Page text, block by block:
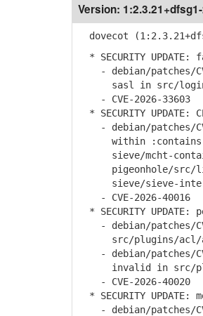
Version:
dovecot
* SECURITY
- debian/patches/
sasl in src/login-
- CVE-2026-33603
* SECURITY
- debian/patches/
within :contains
sieve/mcht-
pigeonhole/src/
sieve/sieve-
- CVE-2026-40016
* SECURITY UPDATE:
- debian/patches/
src/plugins/acl/
- debian/patches/
invalid in src/
- CVE-2026-40020
* SECURITY
- debian/patches/